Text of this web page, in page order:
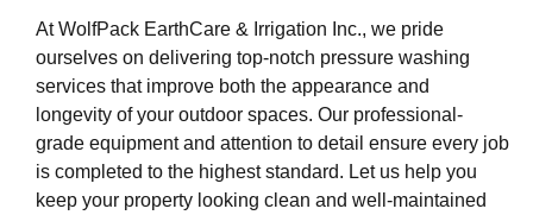
At WolfPack EarthCare & Irrigation Inc., we pride
ourselves on delivering top-notch pressure washing
services that improve both the appearance and
longevity of your outdoor spaces. Our professional-
grade equipment and attention to detail ensure every job
is completed to the highest standard. Let us help you
keep your property looking clean and well-maintained